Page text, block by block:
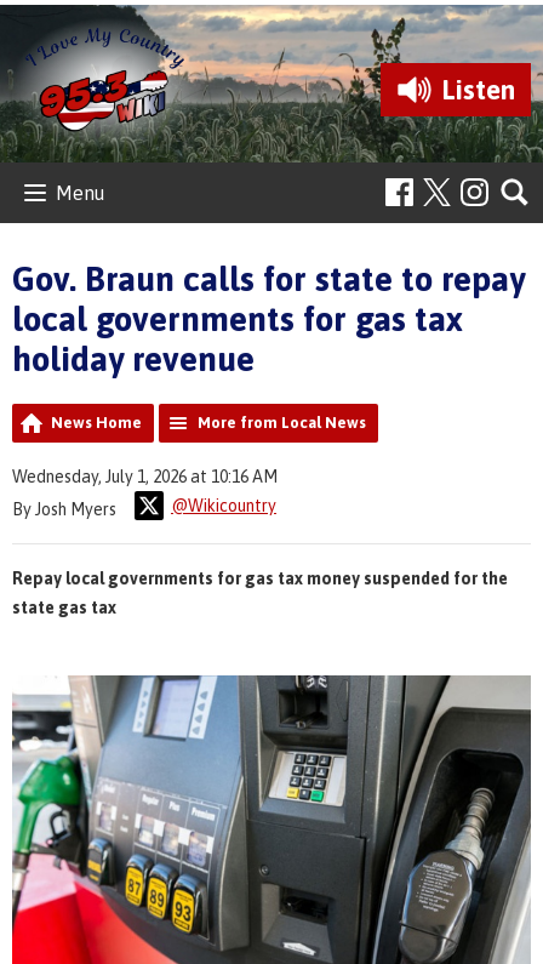
Listen
Menu
Gov. Braun calls for state to repay
local governments for gas tax
holiday revenue
News Home More from Local News
Wednesday, July 1, 2026 at 10:16 AM
By Josh Myers
@Wikicountry
Repay local governments for gas tax money suspended for the
state gas tax